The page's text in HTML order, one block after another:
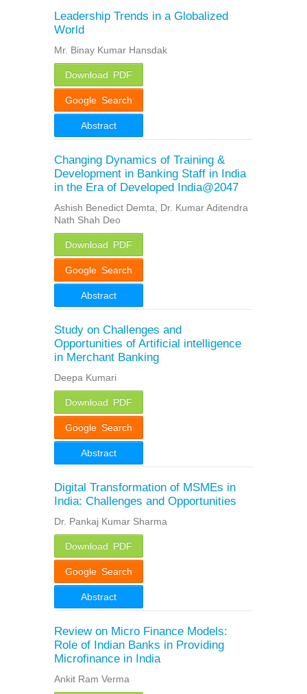
Leadership Trends in a Globalized
World
Mr. Binay Kumar Hansdak
Download PDF
Google Search
Abstract
Changing Dynamics of Training &
Development in Banking Staff in India
in the Era of Developed India@2047
Ashish Benedict Demta, Dr. Kumar Aditendra
Nath Shah Deo
Download PDF
Google Search
Abstract
Study on Challenges and
Opportunities of Artificial intelligence
in Merchant Banking
Deepa Kumari
Download PDF
Google Search
Abstract
Digital Transformation of MSMEs in
India: Challenges and Opportunities
Dr. Pankaj Kumar Sharma
Download PDF
Google Search
Abstract
Review on Micro Finance Models:
Role of Indian Banks in Providing
Microfinance in India
Ankit Ram Verma